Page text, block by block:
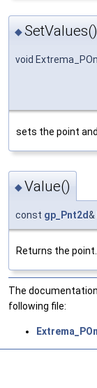
◆SetValues()
void
sets the point
◆Value()
const gp_Pnt2d&
Returns the point.
The
following file: